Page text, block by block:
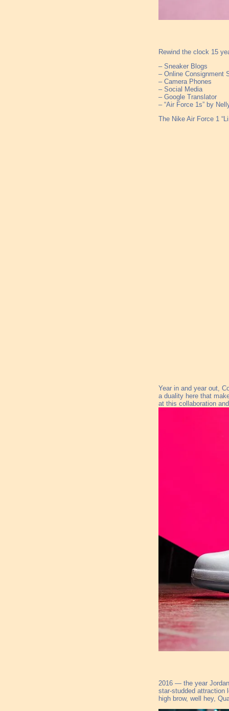
Rewind the clock 15
– Sneaker Blogs
– Online Consignment
– Camera Phones
– Social Media
– Google Translator
– “Air Force 1s” by
The Nike Air Force 1
Year in and year out,
a duality here that
at this collaboration
2016 — the year
star-studded attraction
high brow, well hey,